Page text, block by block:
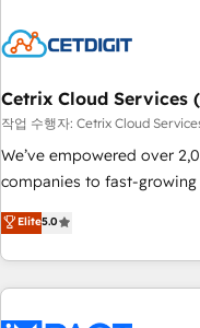
Cetrix Cloud Services
작업 수행자: Cetrix Cloud
We’ve empowered over
companies to fast-
streamline operations,
potential of HubSpot. With deep technical and industry
expertise, we fuse
innovation to deliver lasting impact. We
Elite5.0